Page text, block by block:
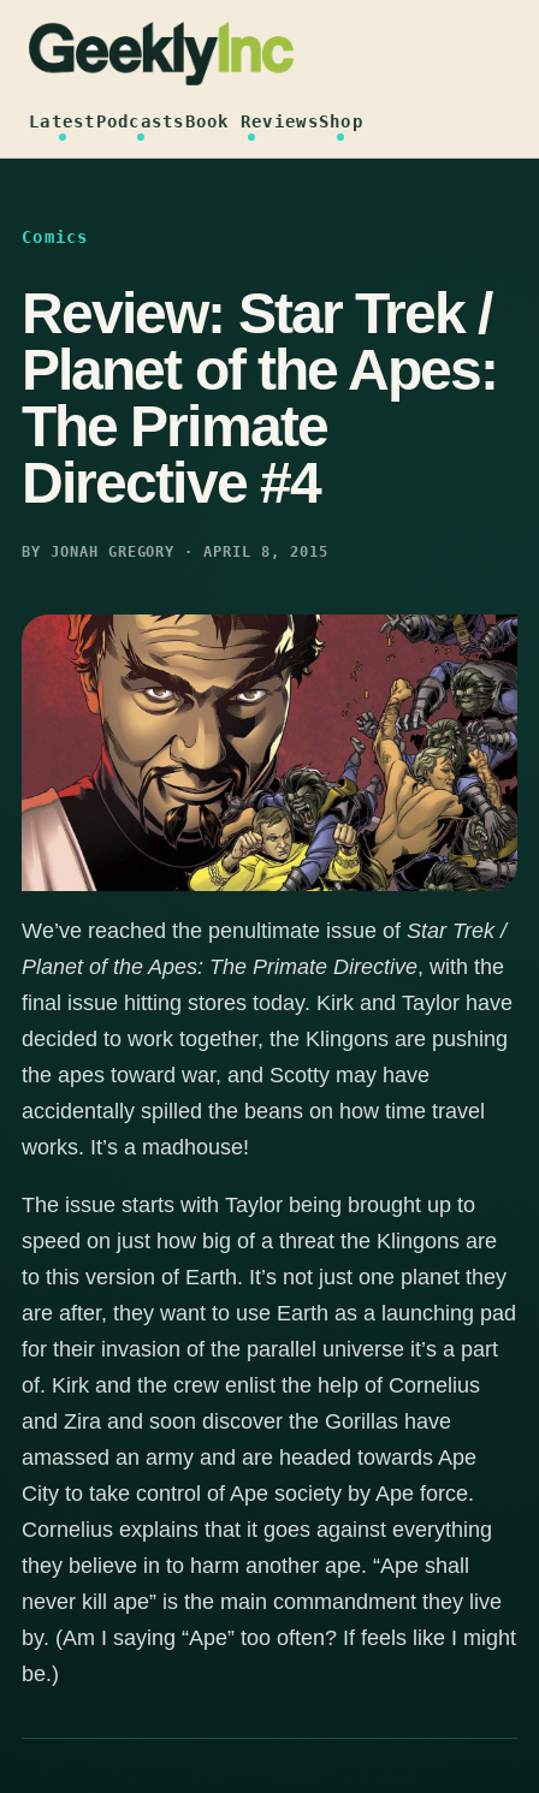
content
LatestPodcastsBook ReviewsShop
Comics
Review: Star Trek /
Planet of the Apes:
The Primate
Directive #4
BY JONAH GREGORY · APRIL 8, 2015
We’ve reached the penultimate issue of Star Trek /
Planet of the Apes: The Primate Directive, with the
final issue hitting stores today. Kirk and Taylor have
decided to work together, the Klingons are pushing
the apes toward war, and Scotty may have
accidentally spilled the beans on how time travel
works. It’s a madhouse!
The issue starts with Taylor being brought up to
speed on just how big of a threat the Klingons are
to this version of Earth. It’s not just one planet they
are after, they want to use Earth as a launching pad
for their invasion of the parallel universe it’s a part
of. Kirk and the crew enlist the help of Cornelius
and Zira and soon discover the Gorillas have
amassed an army and are headed towards Ape
City to take control of Ape society by Ape force.
Cornelius explains that it goes against everything
they believe in to harm another ape. “Ape shall
never kill ape” is the main commandment they live
by. (Am I saying “Ape” too often? If feels like I might
be.)